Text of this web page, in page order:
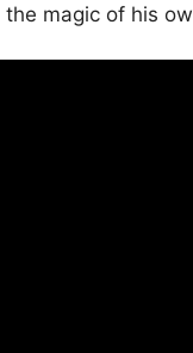
magic of his